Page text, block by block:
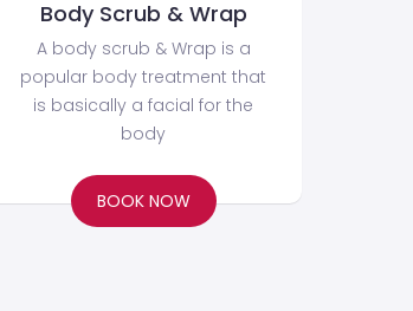
Body Scrub & Wrap
A body scrub & Wrap is a
popular body treatment that
is basically a facial for the
body
BOOK NOW